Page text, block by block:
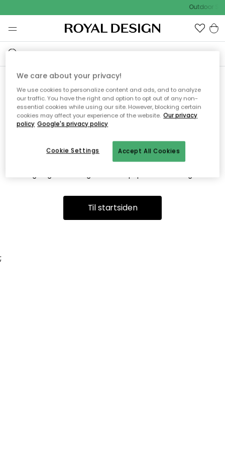
Outdoor
Vi fandt desværre ikke siden
du søger
Dette kan være fordi, at siden ikke længere findes eller at den
er flyttet. Vi beklager. I menuen ovenfor kan du prøve en ny
Til startsiden
;
We care about your privacy!
We use cookies to personalize content and ads, and to analyze
our traffic. You have the right and option to opt out of any non-
essential cookies while using our site. However, blocking certain
cookies may affect your experience of the website. Our privacy
policy Google's privacy policy
Accept All Cookies
Cookie Settings